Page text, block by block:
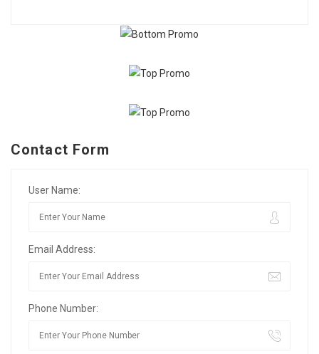
Contact Form
User Name:
Email Address:
Phone Number: